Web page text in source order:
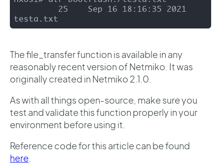
testa.txt
The file_transfer function is available in any
reasonably recent version of Netmiko. It was
originally created in Netmiko 2.1.0.
As with all things open-source, make sure you
test and validate this function properly in your
environment before using it.
Reference code for this article can be found
here